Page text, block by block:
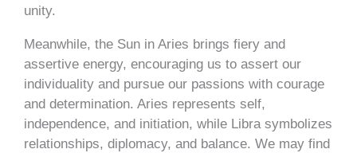
unity.
Meanwhile, the Sun in Aries brings fiery and
assertive energy, encouraging us to assert our
individuality and pursue our passions with courage
and determination. Aries represents self,
independence, and initiation, while Libra symbolizes
relationships, diplomacy, and balance. We may find